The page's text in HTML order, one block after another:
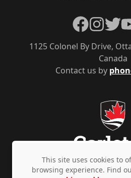
Contact us by
1125 Colonel By Drive,
Canada
Facebook
Instagram
Twitter
This site uses cookies to
browsing experience. Find